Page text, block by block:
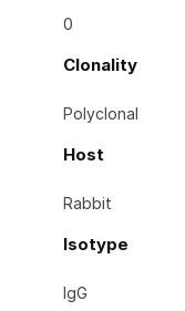
0
Clonality
Polyclonal
Host
Rabbit
Isotype
IgG